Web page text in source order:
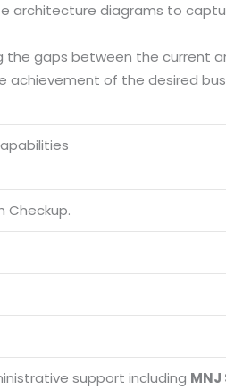
architecture diagrams to
gaps between the current
achievement of the desired
Checkup.
support including MNJ